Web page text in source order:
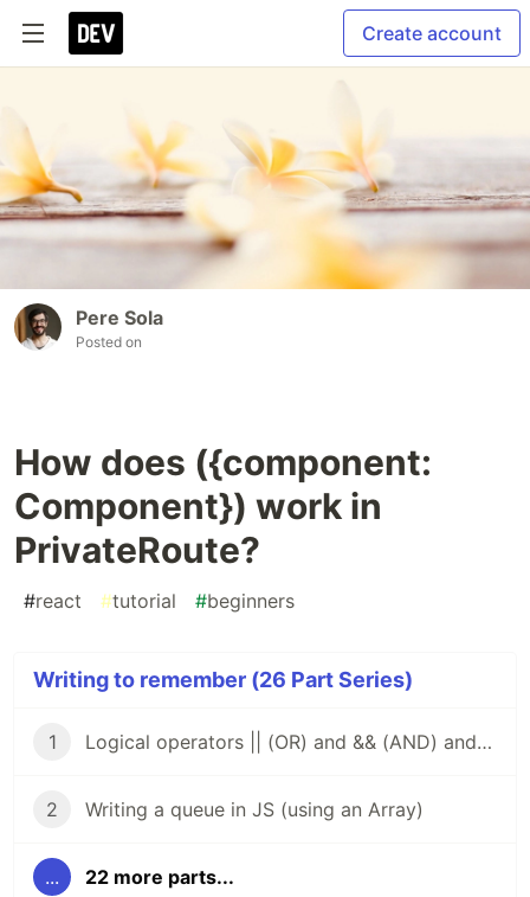
Create account
Pere Sola
Posted on
How does ({component:
Component}) work in
PrivateRoute?
#react #tutorial #beginners
Writing to remember (26 Part Series)
1 Logical operators || (OR) and && (AND) and how to use them to find the first truthy or falsey value in a chain of operands
2 Writing a queue in JS (using an Array)
... 22 more parts...